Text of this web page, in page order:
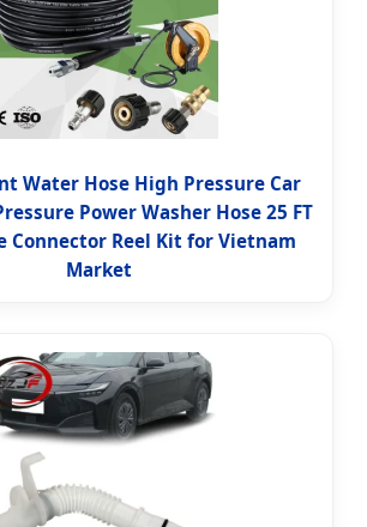
Water Hose High Pressure Car
Power Washer Hose 25 FT
Connector Reel Kit for Vietnam
Market